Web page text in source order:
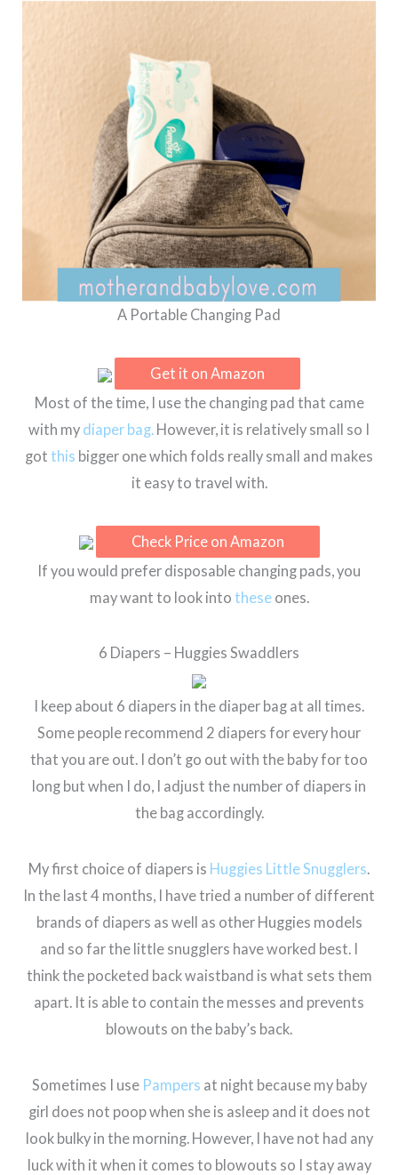
A Portable Changing Pad
Get it on Amazon
Most of the time, I use the changing pad that came
with my diaper bag. However, it is relatively small so I
got this bigger one which folds really small and makes
it easy to travel with.
Check Price on Amazon
If you would prefer disposable changing pads, you
may want to look into theseones.
6 Diapers – Huggies Swaddlers
I keep about 6 diapers in the diaper bag at all times.
Some people recommend 2 diapers for every hour
that you are out. I don’t go out with the baby for too
long but when I do, I adjust the number of diapers in
the bag accordingly.
My first choice of diapers is Huggies Little Snugglers.
In the last 4 months, I have tried a number of different
brands of diapers as well as other Huggies models
and so far the little snugglers have worked best. I
think the pocketed back waistband is what sets them
apart. It is able to contain the messes and prevents
blowouts on the baby’s back.
Sometimes I use Pampers at night because my baby
girl does not poop when she is asleep and it does not
look bulky in the morning. However, I have not had any
luck with it when it comes to blowouts so I stay away